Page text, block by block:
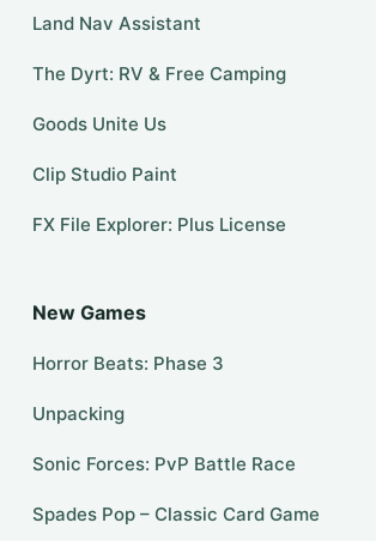
Land Nav Assistant
The Dyrt: RV & Free Camping
Goods Unite Us
Clip Studio Paint
FX File Explorer: Plus License
New Games
Horror Beats: Phase 3
Unpacking
Sonic Forces: PvP Battle Race
Spades Pop – Classic Card Game